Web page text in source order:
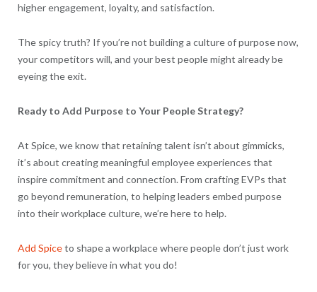
higher engagement, loyalty, and satisfaction.
The spicy truth? If you’re not building a culture of purpose now,
your competitors will, and your best people might already be
eyeing the exit.
Ready to Add Purpose to Your People Strategy?
At Spice, we know that retaining talent isn’t about gimmicks,
it’s about creating meaningful employee experiences that
inspire commitment and connection. From crafting EVPs that
go beyond remuneration, to helping leaders embed purpose
into their workplace culture, we’re here to help.
Add Spiceto shape a workplace where people don’t just work
for you, they believe in what you do!